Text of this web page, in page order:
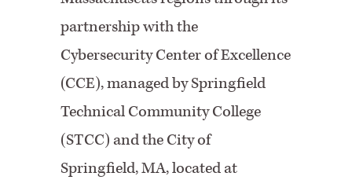
partnership with the
Cybersecurity Center of Excellence
(CCE), managed by Springfield
Technical Community College
(STCC) and the City of
Springfield, MA, located at